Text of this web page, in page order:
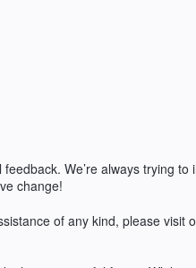
We’re always trying to
change!
of any kind, please visit